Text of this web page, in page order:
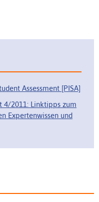
Assessment [PISA]
4/2011: Linktipps zum
Expertenwissen und